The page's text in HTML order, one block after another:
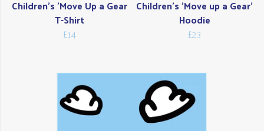
Children's 'Move Up a Gear
T-Shirt
£14
Children's 'Move up a Gear'
Hoodie
£23